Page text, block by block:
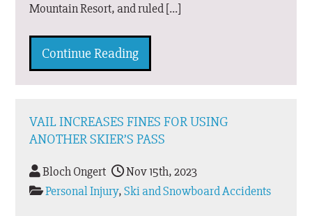
Mountain Resort, and ruled […]
Continue Reading
VAIL INCREASES FINES FOR USING
ANOTHER SKIER’S PASS
Bloch Ongert
Nov 15th, 2023
Personal Injury,Ski and Snowboard Accidents